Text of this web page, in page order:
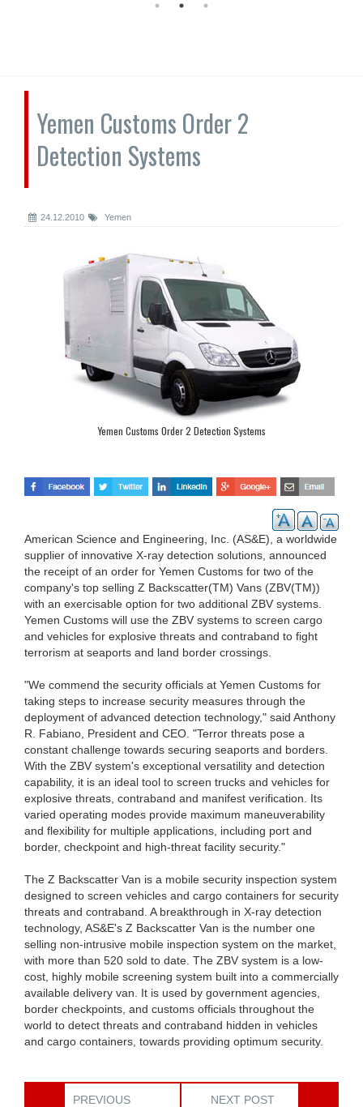
Yemen Customs Order 2
Detection Systems
24.12.2010 Yemen
Yemen Customs Order 2 Detection Systems
American Science and Engineering, Inc. (AS&E), a worldwide
supplier of innovative X-ray detection solutions, announced
the receipt of an order for Yemen Customs for two of the
company's top selling Z Backscatter(TM) Vans (ZBV(TM))
with an exercisable option for two additional ZBV systems.
Yemen Customs will use the ZBV systems to screen cargo
and vehicles for explosive threats and contraband to fight
terrorism at seaports and land border crossings.
"We commend the security officials at Yemen Customs for
taking steps to increase security measures through the
deployment of advanced detection technology," said Anthony
R. Fabiano, President and CEO. "Terror threats pose a
constant challenge towards securing seaports and borders.
With the ZBV system's exceptional versatility and detection
capability, it is an ideal tool to screen trucks and vehicles for
explosive threats, contraband and manifest verification. Its
varied operating modes provide maximum maneuverability
and flexibility for multiple applications, including port and
border, checkpoint and high-threat facility security."
The Z Backscatter Van is a mobile security inspection system
designed to screen vehicles and cargo containers for security
threats and contraband. A breakthrough in X-ray detection
technology, AS&E's Z Backscatter Van is the number one
selling non-intrusive mobile inspection system on the market,
with more than 520 sold to date. The ZBV system is a low-
cost, highly mobile screening system built into a commercially
available delivery van. It is used by government agencies,
border checkpoints, and customs officials throughout the
world to detect threats and contraband hidden in vehicles
and cargo containers, towards providing optimum security.
PREVIOUS
NEXT POST